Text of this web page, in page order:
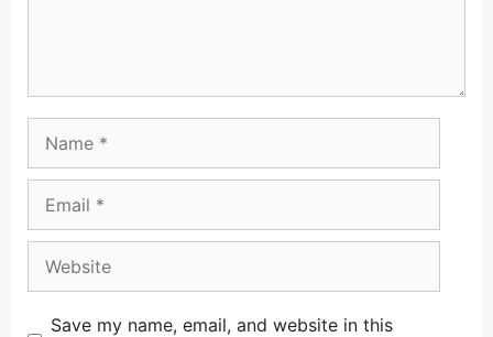
Save my name, email, and website in this